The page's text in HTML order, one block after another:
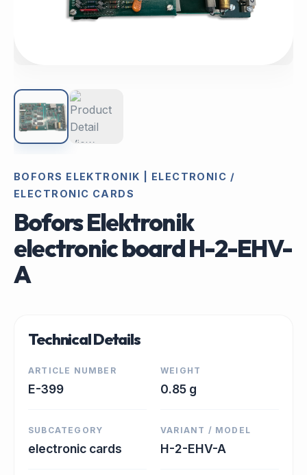
BOFORS ELEKTRONIK | ELECTRONIC /
ELECTRONIC CARDS
Bofors Elektronik
electronic board H-2-EHV-
A
Technical Details
ARTICLE NUMBER
E-399
WEIGHT
0.85 g
SUBCATEGORY
electronic cards
VARIANT / MODEL
H-2-EHV-A